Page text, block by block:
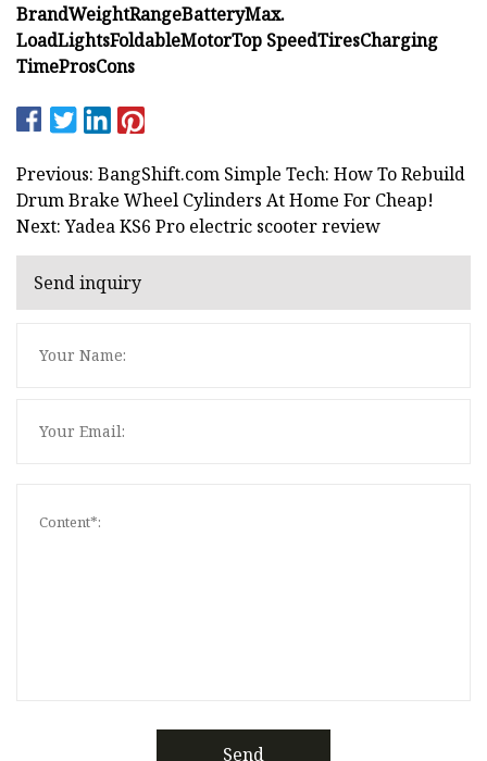
BrandWeightRangeBatteryMax.
LoadLightsFoldableMotorTop SpeedTiresCharging
TimeProsCons
Previous: BangShift.com Simple Tech: How To Rebuild
Drum Brake Wheel Cylinders At Home For Cheap!
Next: Yadea KS6 Pro electric scooter review
Send inquiry
Send